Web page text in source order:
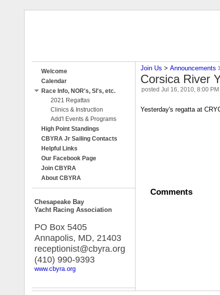
Welcome
Calendar
Race Info, NOR's, SI's, etc.
2021 Regattas
Clinics & Instruction
Add'l Events & Programs
High Point Standings
CBYRA Jr Sailing Contacts
Helpful Links
Our Facebook Page
Join CBYRA
About CBYRA
Chesapeake Bay
Yacht Racing Association
PO Box 5405
Annapolis, MD, 21403
receptionist@cbyra.org
(410) 990-9393
www.cbyra.org
Join Us ‎ > ‎ Announcements
Corsica River
posted Jul 16, 2010, 8:00 PM
Yesterday's regatta at
Comments